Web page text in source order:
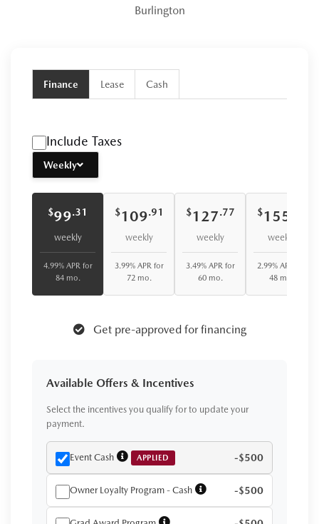
Burlington
Finance Lease Cash
Include Taxes
Weekly
$99.31
weekly
4.99% APR for
84 mo.
$109.91
weekly
3.99% APR for
72 mo.
$127.77
weekly
3.49% APR for
60 mo.
$155
weekly
2.99% APR for
48 mo.
Get pre-approved for financing
Available Offers & Incentives
Select the incentives you qualify for to update your
payment.
Event Cash APPLIED -$500
Owner Loyalty Program - Cash -$500